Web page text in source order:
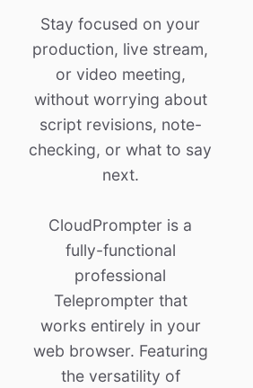
Stay focused on your
production, live stream,
or video meeting,
without worrying about
script revisions, note-
checking, or what to say
next.
CloudPrompter is a
fully-functional
professional
Teleprompter that
works entirely in your
web browser. Featuring
the versatility of